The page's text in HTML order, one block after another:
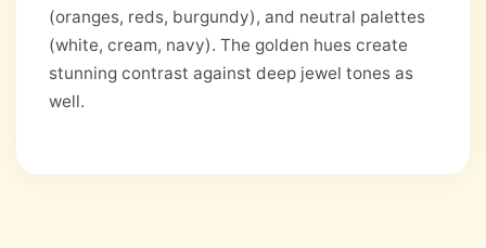
(oranges, reds, burgundy), and neutral palettes
(white, cream, navy). The golden hues create
stunning contrast against deep jewel tones as
well.